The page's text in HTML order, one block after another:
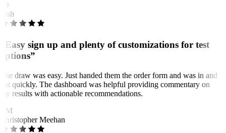
sign up and plenty of customizations for test
draw was easy. Just handed them the order form and was in and
quickly. The dashboard was helpful providing commentary on
results with actionable recommendations.
Meehan